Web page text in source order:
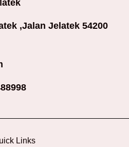
,Jalan Jelatek 54200
Links